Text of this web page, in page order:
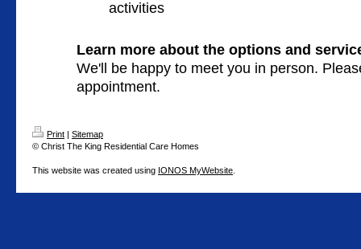
activities
Learn more about the options and
We'll be happy to meet you in person.
appointment.
Print | Sitemap
© Christ The King Residential Care Homes
This website was created using IONOS MyWebsite